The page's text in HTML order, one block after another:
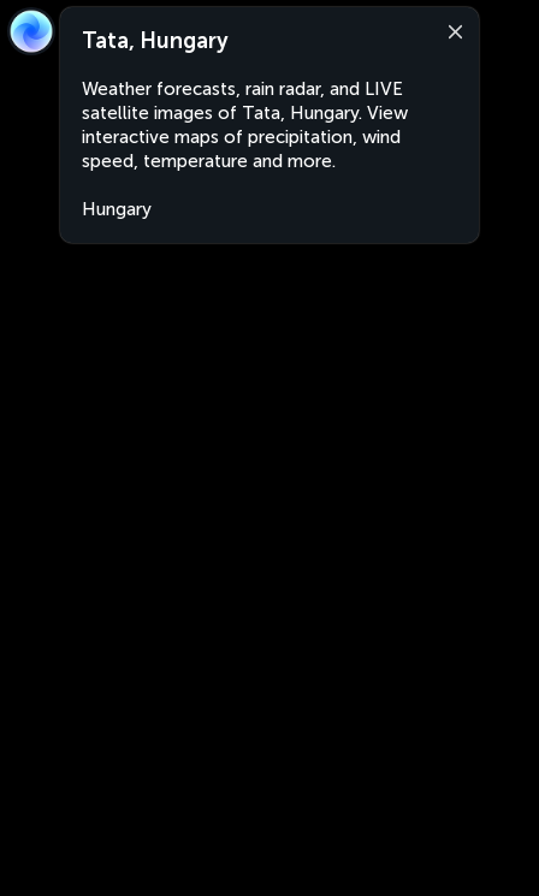
Tata, Hungary
Weather forecasts, rain radar, and LIVE
satellite images of Tata, Hungary. View
interactive maps of precipitation, wind
speed, temperature and more.
Hungary